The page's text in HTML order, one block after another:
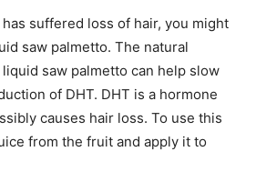
suffered loss of hair, you might
saw palmetto. The natural
saw palmetto can help slow
of DHT. DHT is a hormone
causes hair loss. To use this
from the fruit and apply it to